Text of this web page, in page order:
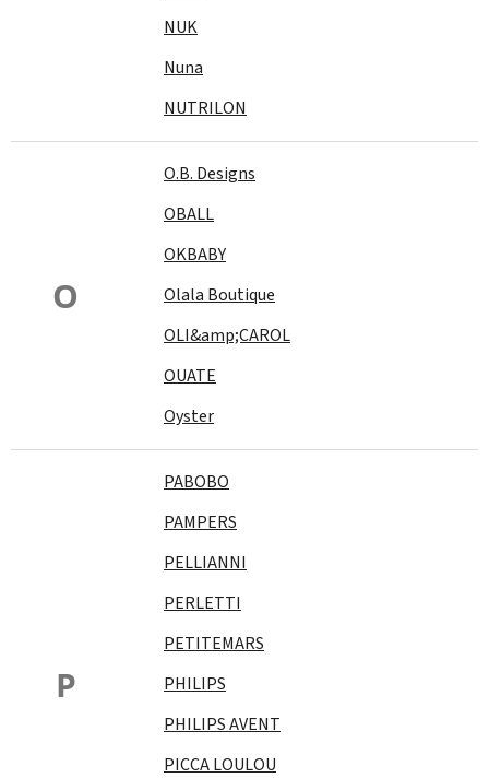
NUK
Nuna
NUTRILON
O
O.B. Designs
OBALL
OKBABY
Olala Boutique
OLI&amp;CAROL
OUATE
Oyster
P
PABOBO
PAMPERS
PELLIANNI
PERLETTI
PETITEMARS
PHILIPS
PHILIPS AVENT
PICCA LOULOU